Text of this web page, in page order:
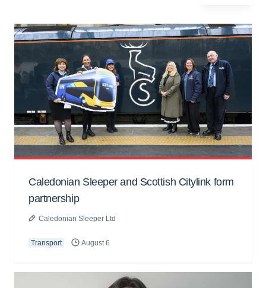
Caledonian Sleeper and Scottish Citylink form
partnership
Caledonian Sleeper Ltd
Transport August 6